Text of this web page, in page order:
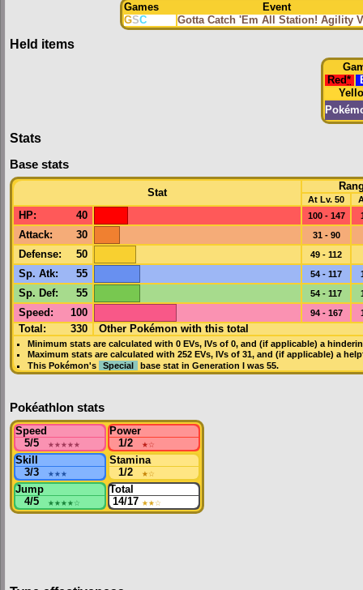
Games
Event
GSC Gotta Catch 'Em All Station! Agility
Held items
Red*
Stats
Base stats
Stat
At Lv. 50
HP: 40 100 - 147
Attack: 30 31 - 90
Defense: 50 49 - 112
Sp. Atk: 55 54 - 117
Sp. Def: 55 54 - 117
Speed : 100 94 - 167
Total: 330 Other Pokémon with this total
Minimum stats are calculated with 0 EVs, IVsof 0, and (if applicable) a
Maximum stats are calculated with 252 EVs, IVsof 31, and (if applicable) a
This Pokémon's
Special base stat inGeneration I was55.
Pokéathlon stats
Speed
5/5
★★★★★
Power
1/2
★☆
Skill
3/3
★★★
Stamina
1/2
★☆
Jump
4/5
★★★★☆
Total
14/17 ★★☆